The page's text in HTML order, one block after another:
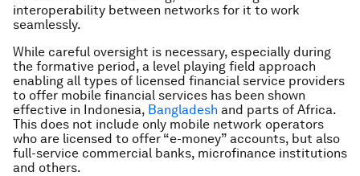
interoperability between networks for it to work
seamlessly.
While careful oversight is necessary, especially during
the formative period, a level playing field approach
enabling all types of licensed financial service providers
to offer mobile financial services has been shown
effective in Indonesia, Bangladesh and parts of Africa.
This does not include only mobile network operators
who are licensed to offer “e-money” accounts, but also
full-service commercial banks, microfinance institutions
and others.